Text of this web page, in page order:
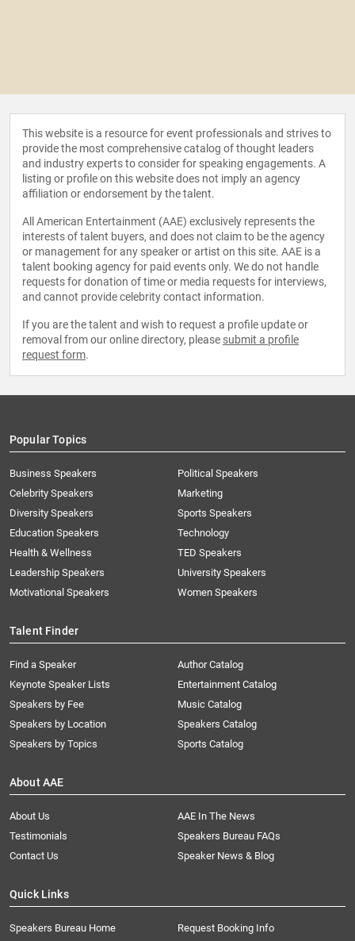
This website is a resource for event professionals and strives to
provide the most comprehensive catalog of thought leaders
and industry experts to consider for speaking engagements. A
listing or profile on this website does not imply an agency
affiliation or endorsement by the talent.
All American Entertainment (AAE) exclusively represents the
interests of talent buyers, and does not claim to be the agency
or management for any speaker or artist on this site. AAE is a
talent booking agency for paid events only. We do not handle
requests for donation of time or media requests for interviews,
and cannot provide celebrity contact information.
If you are the talent and wish to request a profile update or
removal from our online directory, please submit a profile
request form.
Popular Topics
Business Speakers
Celebrity Speakers
Diversity Speakers
Education Speakers
Health & Wellness
Leadership Speakers
Motivational Speakers
Political Speakers
Marketing
Sports Speakers
Technology
TED Speakers
University Speakers
Women Speakers
Talent Finder
Find a Speaker
Keynote Speaker Lists
Speakers by Fee
Speakers by Location
Speakers by Topics
Author Catalog
Entertainment Catalog
Music Catalog
Speakers Catalog
Sports Catalog
About AAE
About Us
AAE In The News
Testimonials
Speakers Bureau FAQs
Contact Us
Speaker News & Blog
Quick Links
Speakers Bureau Home Request Booking Info